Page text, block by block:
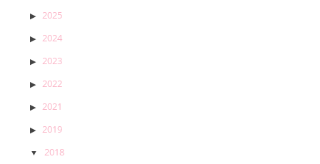
2025
2024
2023
2022
2021
2019
2018